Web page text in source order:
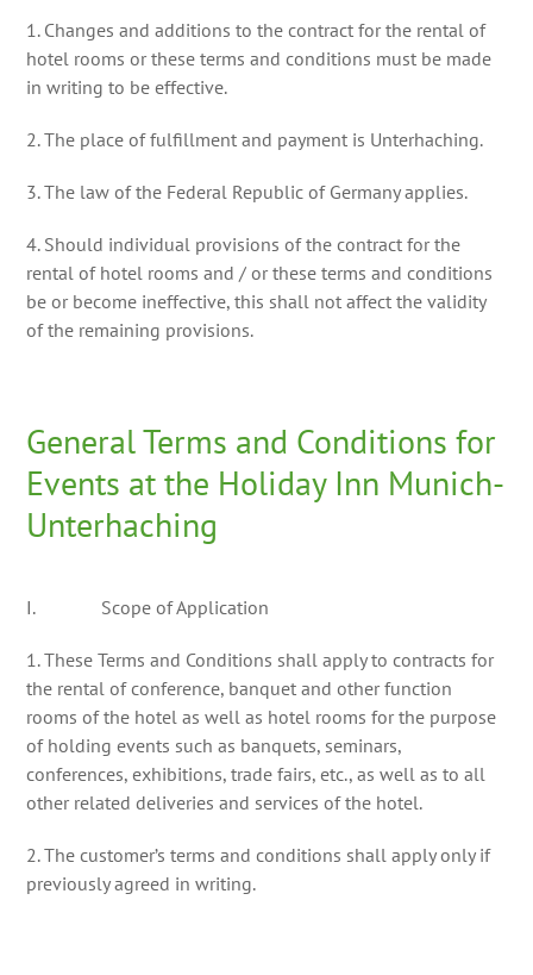
1. Changes and additions to the contract for the rental of
hotel rooms or these terms and conditions must be made
in writing to be effective.
2. The place of fulfillment and payment is Unterhaching.
3. The law of the Federal Republic of Germany applies.
4. Should individual provisions of the contract for the
rental of hotel rooms and / or these terms and conditions
be or become ineffective, this shall not affect the validity
of the remaining provisions.
General Terms and Conditions for
Events at the Holiday Inn Munich-
Unterhaching
I. Scope of Application
1. These Terms and Conditions shall apply to contracts for
the rental of conference, banquet and other function
rooms of the hotel as well as hotel rooms for the purpose
of holding events such as banquets, seminars,
conferences, exhibitions, trade fairs, etc., as well as to all
other related deliveries and services of the hotel.
2. The customer’s terms and conditions shall apply only if
previously agreed in writing.